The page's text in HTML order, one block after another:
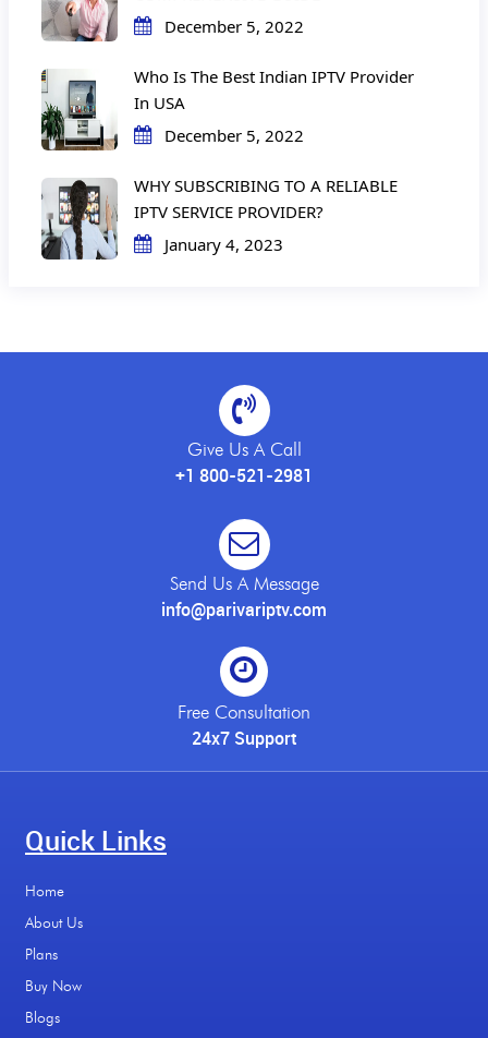
December 5, 2022
Who Is The Best Indian IPTV Provider
In USA
December 5, 2022
WHY SUBSCRIBING TO A RELIABLE
IPTV SERVICE PROVIDER?
January 4, 2023
Give Us A Call
+1 800-521-2981
Send Us A Message
info@parivariptv.com
Free Consultation
24x7 Support
Quick Links
Home
About Us
Plans
Buy Now
Blogs